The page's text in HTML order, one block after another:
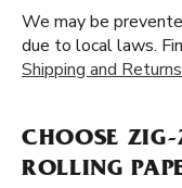
We may be
due to local laws.
Shipping and
CHOOSE
ROLLING